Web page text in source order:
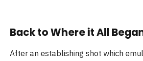
Back to Where it All
After an establishing shot which